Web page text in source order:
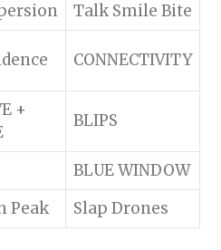
Talk Smile Bite
CONNECTIVITY
+
BLIPS
BLUE WINDOW
Peak Slap Drones